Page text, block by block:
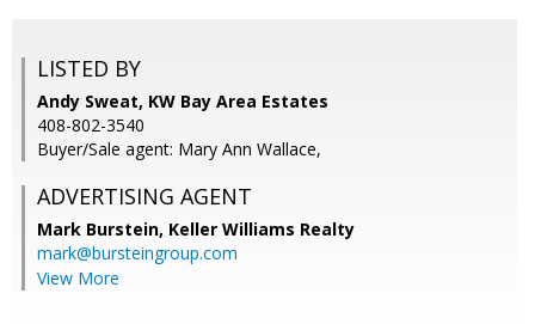
LISTED BY
Andy Sweat, KW Bay Area Estates
408-802-3540
Buyer/Sale agent: Mary Ann Wallace,
ADVERTISING AGENT
Mark Burstein, Keller Williams Realty
mark@bursteingroup.com
View More